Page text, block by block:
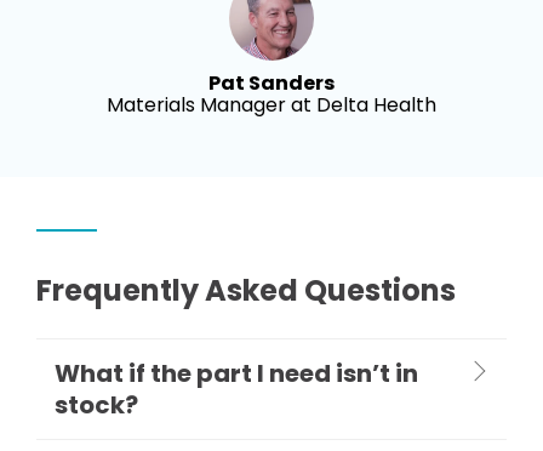
Pat Sanders
Materials Manager at Delta Health
Frequently Asked Questions
What if the part I need isn’t in
stock?